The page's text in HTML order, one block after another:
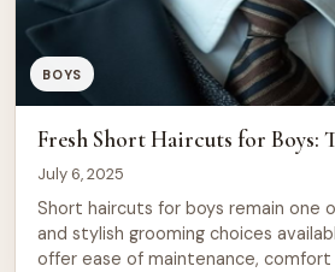
BOYS
Fresh Short Haircuts for Boys:
July 6, 2025
Short haircuts for boys remain one
and stylish grooming choices
offer ease of maintenance, comfort